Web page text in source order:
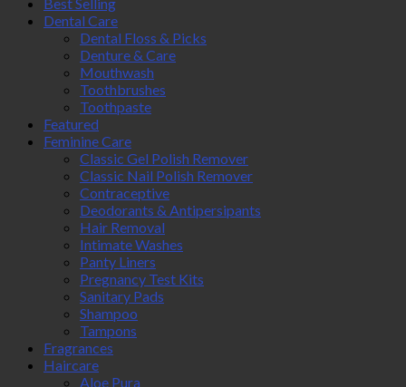
Dental Care
Dental Floss & Picks
Denture & Care
Mouthwash
Toothbrushes
Toothpaste
Featured
Feminine Care
Classic Gel Polish Remover
Classic Nail Polish Remover
Contraceptive
Deodorants & Antipersipants
Hair Removal
Intimate Washes
Panty Liners
Pregnancy Test Kits
Sanitary Pads
Shampoo
Tampons
Fragrances
Haircare
Aloe Pura